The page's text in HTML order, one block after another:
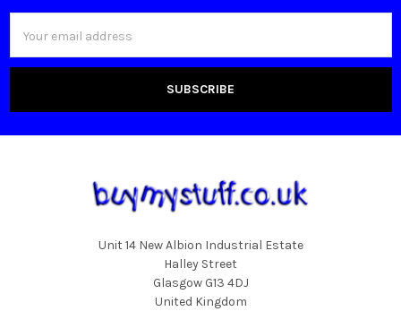
Address
Unit 14 New Albion Industrial Estate
Halley Street
Glasgow G13 4DJ
United Kingdom